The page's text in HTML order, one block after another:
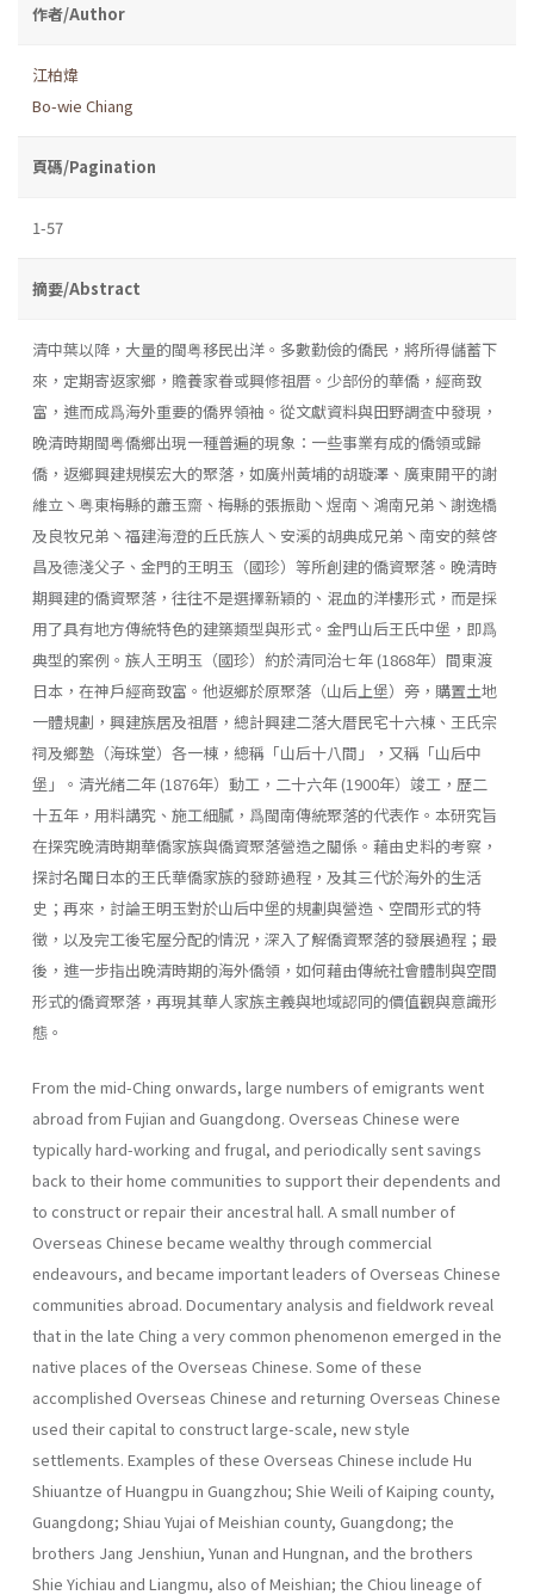
作者/Author
江柏煒
Bo-wie Chiang
頁碼/Pagination
1-57
摘要/Abstract
清中葉以降，大量的閩粤移民出洋。多數勤儉的僑民，將所得儲蓄下
來，定期寄返家鄉，贍養家眷或興修祖厝。少部份的華僑，經商致
富，進而成爲海外重要的僑界領袖。從文獻資料與田野調査中發現，
晚清時期閩粤僑鄉出現一種普遍的現象：一些事業有成的僑領或歸
僑，返鄉興建規模宏大的聚落，如廣州黃埔的胡璇澤、廣東開平的謝
維立丶粤東梅縣的蕭玉齋、梅縣的張振勛丶煜南丶鴻南兄弟丶謝逸橋
及良牧兄弟丶福建海澄的丘氏族人丶安溪的胡典成兄弟丶南安的蔡啓
昌及德淺父子、金門的王明玉（國珍）等所創建的僑資聚落。晚清時
期興建的僑資聚落，往往不是選擇新穎的、混血的洋樓形式，而是採
用了具有地方傳統特色的建築類型與形式。金門山后王氏中堡，即爲
典型的案例。族人王明玉（國珍）約於清同治七年 (1868年）間東渡
日本，在神戶經商致富。他返鄉於原聚落（山后上堡）旁，購置土地
一體規劃，興建族居及祖厝，總計興建二落大厝民宅十六棟、王氏宗
祠及鄉塾（海珠堂）各一棟，總稱「山后十八間」，又稱「山后中
堡」。清光緒二年 (1876年）動工，二十六年 (1900年）竣工，歷二
十五年，用料講究、施工細膩，爲閩南傳統聚落的代表作。本研究旨
在探究晚清時期華僑家族與僑資聚落營造之關係。藉由史料的考察，
探討名聞日本的王氏華僑家族的發跡過程，及其三代於海外的生活
史；再來，討論王明玉對於山后中堡的規劃與營造、空間形式的特
徵，以及完工後宅屋分配的情況，深入了解僑資聚落的發展過程；最
後，進一步指出晚清時期的海外僑領，如何藉由傳統社會體制與空間
形式的僑資聚落，再現其華人家族主義與地域認同的價值觀與意識形
態。
From the mid-Ching onwards, large numbers of emigrants went
abroad from Fujian and Guangdong. Overseas Chinese were
typically hard-working and frugal, and periodically sent savings
back to their home communities to support their dependents and
to construct or repair their ancestral hall. A small number of
Overseas Chinese became wealthy through commercial
endeavours, and became important leaders of Overseas Chinese
communities abroad. Documentary analysis and fieldwork reveal
that in the late Ching a very common phenomenon emerged in the
native places of the Overseas Chinese. Some of these
accomplished Overseas Chinese and returning Overseas Chinese
used their capital to construct large-scale, new style
settlements. Examples of these Overseas Chinese include Hu
Shiuantze of Huangpu in Guang­zhou; Shie Weili of Kaiping county,
Guangdong; Shiau Yujai of Meishian county, Guangdong; the
brothers Jang Jenshiun, Yunan and Hungnan, and the brothers
Shie Yichiau and Liangmu, also of Meishian; the Chiou lineage of